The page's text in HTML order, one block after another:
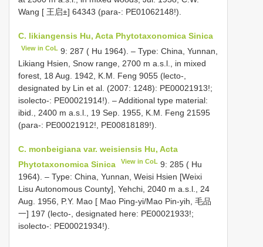
Wang [ 王启±] 64343 (para-: PE01062148!).
C. likiangensis Hu, Acta Phytotaxonomica Sinica
View in CoL 9: 287 ( Hu 1964). – Type: China, Yunnan,
Likiang Hsien, Snow range, 2700 m a.s.l., in mixed
forest, 18 Aug. 1942, K.M. Feng 9055 (lecto-,
designated by Lin et al. (2007: 1248): PE00021913!;
isolecto-: PE00021914!). – Additional type material:
ibid., 2400 m a.s.l., 19 Sep. 1955, K.M. Feng 21595
(para-: PE00021912!, PE00818189!).
C. monbeigiana var. weisiensis Hu, Acta
Phytotaxonomica Sinica
View in CoL 9: 285 ( Hu
1964). – Type: China, Yunnan, Weisi Hsien [Weixi
Lisu Autonomous County], Yehchi, 2040 m a.s.l., 24
Aug. 1956, P.Y. Mao [ Mao Ping-yi/Mao Pin-yih, 毛品
一] 197 (lecto-, designated here: PE00021933!;
isolecto-: PE00021934!).